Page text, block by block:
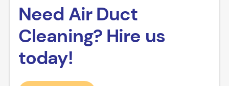
Need Air Duct
Cleaning? Hire us
today!